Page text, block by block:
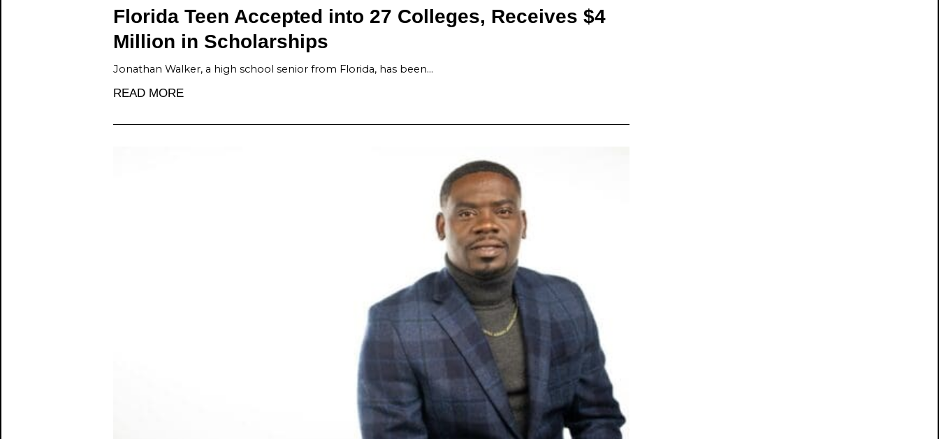
Florida Teen Accepted into 27 Colleges, Receives $4
Million in Scholarships
Jonathan Walker, a high school senior from Florida, has been…
READ MORE